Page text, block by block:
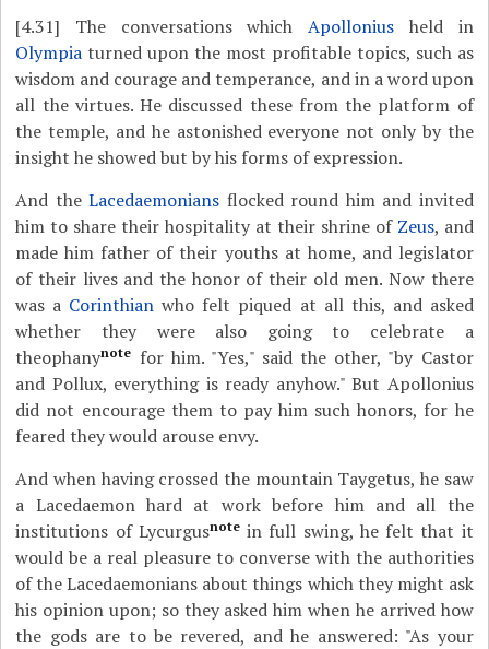
[4.31] The conversations whichApollonius held in
Olympia turned upon the most profitable topics, such as
wisdom and courage and temperance, and in a word upon
all the virtues. He discussed these from the platform of
the temple, and he astonished everyone not only by the
insight he showed but by his forms of expression.
And theLacedaemonians flocked round him and invited
him to share their hospitality at their shrine of Zeus, and
made him father of their youths at home, and legislator
of their lives and the honor of their old men. Now there
was a Corinthian who felt piqued at all this, and asked
whether they were also going to celebrate a
theophanynote for him. "Yes," said the other, "by Castor
and Pollux, everything is ready anyhow." But Apollonius
did not encourage them to pay him such honors, for he
feared they would arouse envy.
And when having crossed the mountain Taygetus, he saw
a Lacedaemon hard at work before him and all the
institutions of Lycurgusnotein full swing, he felt that it
would be a real pleasure to converse with the authorities
of the Lacedaemonians about things which they might ask
his opinion upon; so they asked him when he arrived how
the gods are to be revered, and he answered: "As your